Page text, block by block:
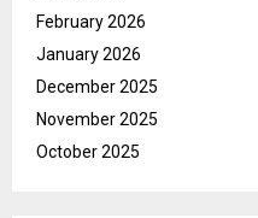
February 2026
January 2026
December 2025
November 2025
October 2025